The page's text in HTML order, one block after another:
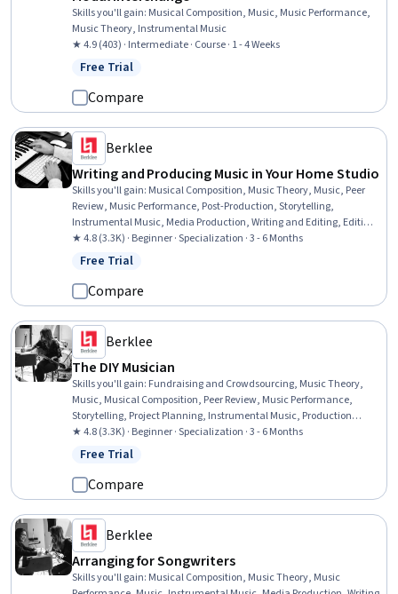
Skills you'll gain: Musical Composition, Music, Music Performance,
Music Theory, Instrumental Music
★ 4.9 (403) · Intermediate · Course · 1 - 4 Weeks
Status: Free Trial
Free Trial
Compare
Berklee
Writing and Producing Music in Your Home Studio
Skills you'll gain: Musical Composition, Music Theory, Music, Peer
Review, Music Performance, Post-Production, Storytelling,
Instrumental Music, Media Production, Writing and Editing, Editing,
Oral Expression, Organizational Skills, Writing
★ 4.8 (3.3K) · Beginner · Specialization · 3 - 6 Months
Status: Free Trial
Free Trial
Compare
Berklee
The DIY Musician
Skills you'll gain: Fundraising and Crowdsourcing, Music Theory,
Music, Musical Composition, Peer Review, Music Performance,
Storytelling, Project Planning, Instrumental Music, Production
Planning, Web Presence, Social Media Content, Brand Marketing,
Fundraising, Team Leadership, Sustainable Business, Leadership,
★ 4.8 (3.3K) · Beginner · Specialization · 3 - 6 Months
Status: Free Trial
Free Trial
Compare
Berklee
Arranging for Songwriters
Skills you'll gain: Musical Composition, Music Theory, Music